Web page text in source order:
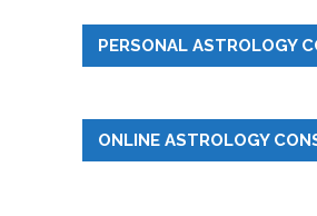
PERSONAL ASTROLOGY
ONLINE ASTROLOGY